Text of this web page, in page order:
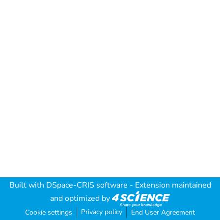
Built with DSpace-CRIS software - Extension maintained
and optimized by
Cookie settings Privacy policy End User Agreement